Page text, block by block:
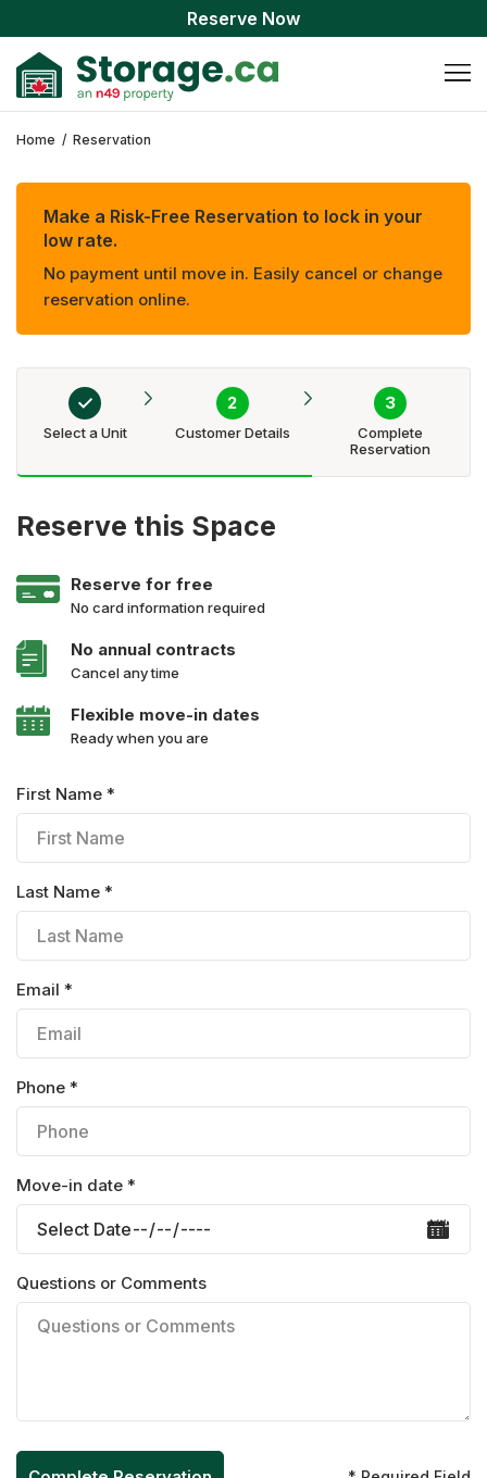
Reserve Now
Home / Reservation
Make a Risk-Free Reservation to lock in your
low rate.
No payment until move in. Easily cancel or change
reservation online.
Select a Unit Customer Details
Complete
Reservation
Reserve this Space
Reserve for free
No card information required
No annual contracts
Cancel any time
Flexible move-in dates
Ready when you are
First Name *
Last Name *
Email *
Phone *
Move-in date *
Questions or Comments